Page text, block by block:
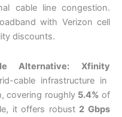
cable line congestion.
with Verizon cell
discounts.
Alternative:
Xfinity
cable infrastructure in
covering roughly 5.4% of
it offers robust 2 Gbps